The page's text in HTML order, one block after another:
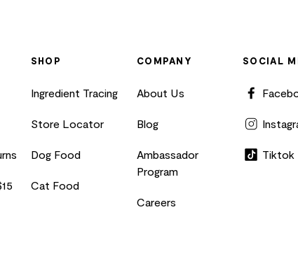
SHOP
Ingredient Tracing
Store Locator
Dog Food
Cat Food
COMPANY
About Us
Blog
Ambassador
Program
Careers
SOCIAL
Tiktok